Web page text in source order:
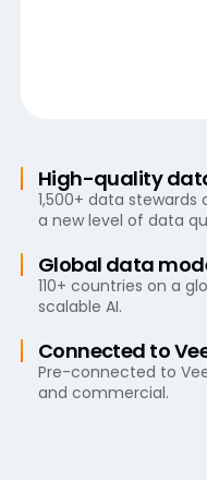
High-quality
1,500+ data
a new level of data
Global data
110+ countries on a
scalable AI.
Connected to
Pre-connected to
and commercial.